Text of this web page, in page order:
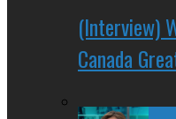
(Interview)
Canada